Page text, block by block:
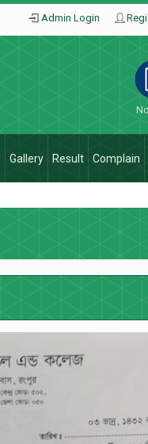
Admin Login
Gallery Result Complain